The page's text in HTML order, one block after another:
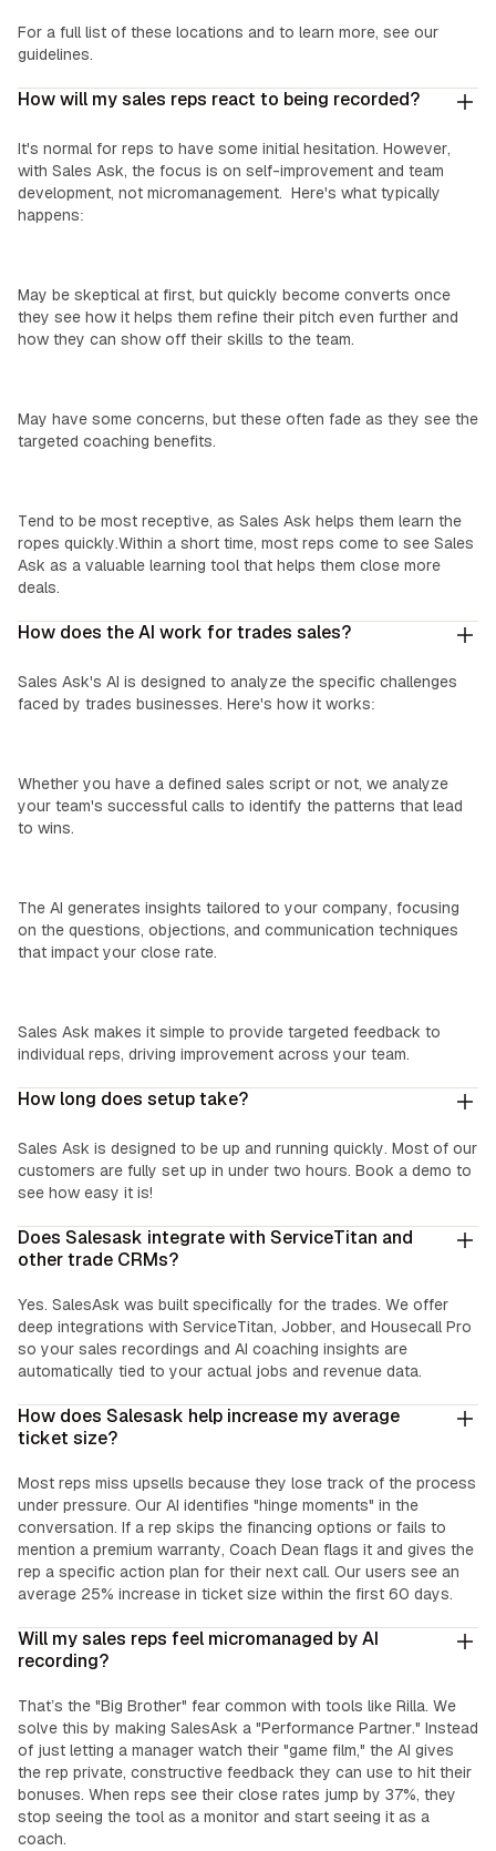
For a full list of these locations and to learn more, see our
guidelines.
How will my sales reps react to being recorded?
It's normal for reps to have some initial hesitation. However,
with Sales Ask, the focus is on self-improvement and team
development, not micromanagement. Here's what typically
happens:
May be skeptical at first, but quickly become converts once
they see how it helps them refine their pitch even further and
how they can show off their skills to the team.
May have some concerns, but these often fade as they see the
targeted coaching benefits.
Tend to be most receptive, as Sales Ask helps them learn the
ropes quickly.Within a short time, most reps come to see Sales
Ask as a valuable learning tool that helps them close more
deals.
How does the AI work for trades sales?
Sales Ask's AI is designed to analyze the specific challenges
faced by trades businesses. Here's how it works:
Whether you have a defined sales script or not, we analyze
your team's successful calls to identify the patterns that lead
to wins.
The AI generates insights tailored to your company, focusing
on the questions, objections, and communication techniques
that impact your close rate.
Sales Ask makes it simple to provide targeted feedback to
individual reps, driving improvement across your team.
How long does setup take?
Sales Ask is designed to be up and running quickly. Most of our
customers are fully set up in under two hours. Book a demo to
see how easy it is!
Does Salesask integrate with ServiceTitan and
other trade CRMs?
Yes. SalesAsk was built specifically for the trades. We offer
deep integrations with ServiceTitan, Jobber, and Housecall Pro
so your sales recordings and AI coaching insights are
automatically tied to your actual jobs and revenue data.
How does Salesask help increase my average
ticket size?
Most reps miss upsells because they lose track of the process
under pressure. Our AI identifies "hinge moments" in the
conversation. If a rep skips the financing options or fails to
mention a premium warranty, Coach Dean flags it and gives the
rep a specific action plan for their next call. Our users see an
average 25% increase in ticket size within the first 60 days.
Will my sales reps feel micromanaged by AI
recording?
That’s the "Big Brother" fear common with tools like Rilla. We
solve this by making SalesAsk a "Performance Partner." Instead
of just letting a manager watch their "game film," the AI gives
the rep private, constructive feedback they can use to hit their
bonuses. When reps see their close rates jump by 37%, they
stop seeing the tool as a monitor and start seeing it as a
coach.